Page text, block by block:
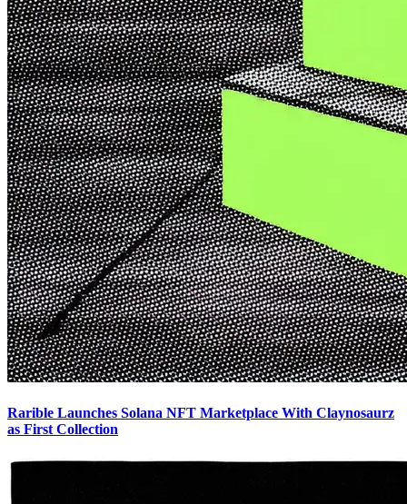
Rarible Launches Solana NFT Marketplace With Claynosaurz
as First Collection